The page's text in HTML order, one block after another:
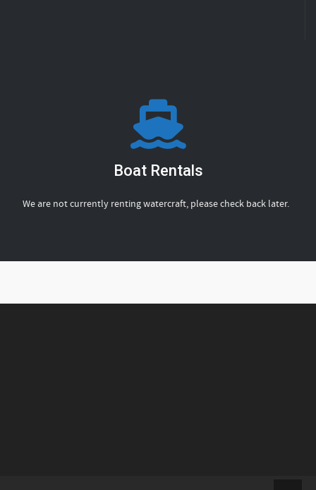
Boat Rentals
We are not currently renting watercraft, please check back later.